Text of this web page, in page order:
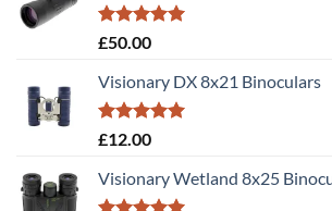
Rated5.00
£50.00
Visionary DX 8x21 Binoculars
Rated5.00
£12.00
Visionary Wetland 8x25